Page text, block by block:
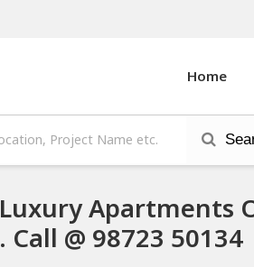
Home
Apartments
@ 98723 50134